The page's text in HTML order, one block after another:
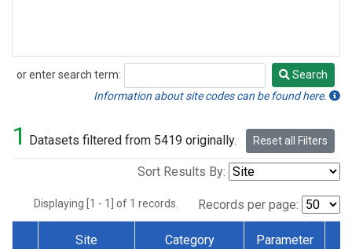
or enter search term:
Search
Search
Information about site codes can be found here.
1 Datasets filtered from 5419 originally. Reset all Filters
Sort Results By:
Displaying [1 - 1] of 1 records. Records per page:
Site Category Parameter